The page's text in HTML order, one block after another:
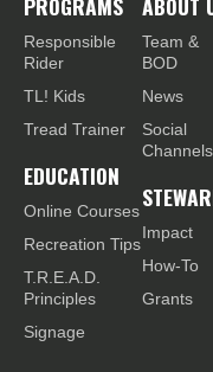
Responsible
Rider
TL! Kids
Tread Trainer
EDUCATION
Online Courses
Recreation Tips
T.R.E.A.D.
Principles
Signage
Team &
BOD
News
Social
Channels
Impact
How-To
Grants